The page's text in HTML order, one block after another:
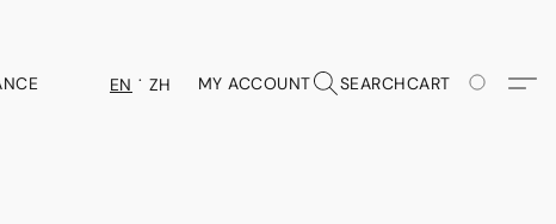
EN ZH MY ACCOUNT SEARCHCART